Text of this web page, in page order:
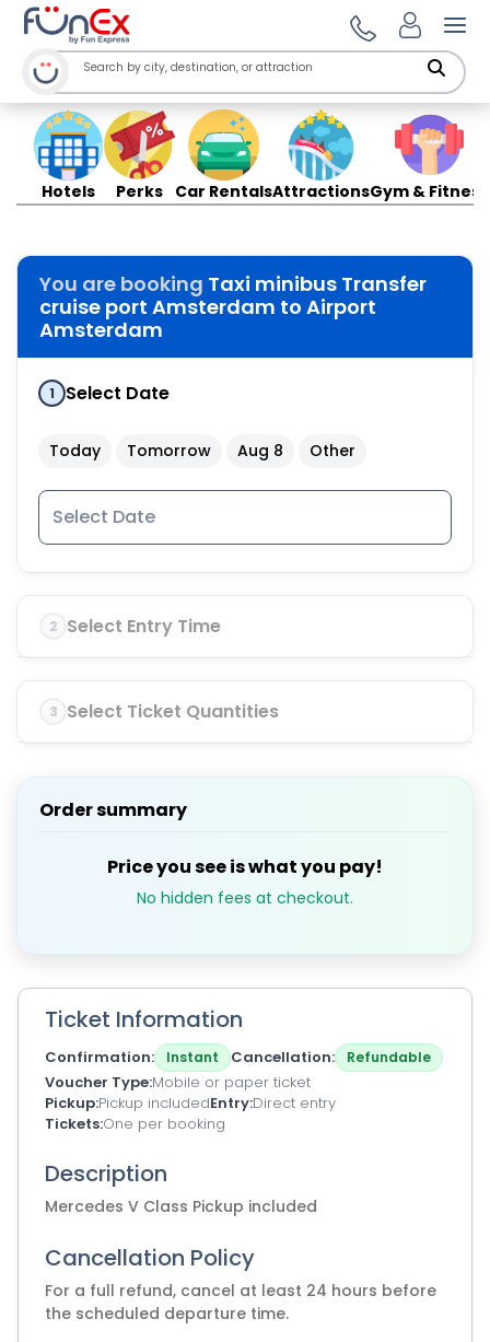
Hotels Perks Car RentalsAttractionsGym & Fitness
You are booking Taxi minibus Transfer
cruise port Amsterdam to Airport
Amsterdam
1 Select Date
Today Tomorrow Aug 8 Other
2 Select Entry Time
3 Select Ticket Quantities
Order summary
Price you see is what you pay!
No hidden fees at checkout.
Ticket Information
Confirmation Instant Cancellation Refundable
Voucher Type Mobile or paper ticket
Pickup Pickup includedEntry Direct entry
Tickets One per booking
Description
Mercedes V Class Pickup included
Cancellation Policy
For a full refund, cancel at least 24 hours before
the scheduled departure time.